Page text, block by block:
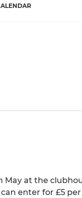
at the
enter for £5